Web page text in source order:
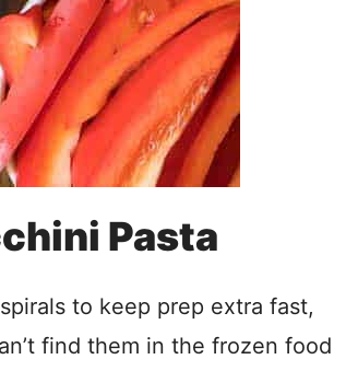
Pasta
to keep prep extra fast,
find them in the frozen food